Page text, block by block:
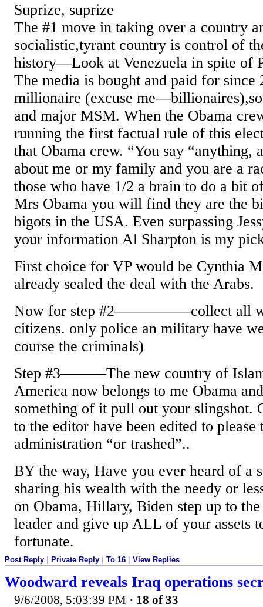
Suprize, suprize
The #1 move in taking over a country
socialistic,tyrant country is control of
history—Look at Venezuela in spite of
The media is bought and paid for since
millionaire (excuse
and major MSM. When the Obama
running the first factual rule of this
that Obama crew. “You say “anything,
about me or my family and you are a
those who have 1/2 a brain to do a bit
Mrs Obama you will find they are the
bigots in the USA. Even surpassing
your information Al Sharpton is my
First choice for VP would be Cynthia
already sealed the deal with the Arabs.
Now for step #2—————collect all
citizens. only police an military have
course the criminals)
Step #3———The new country of
America now belongs to me Obama
something of it pull out your slingshot.
to the editor have been edited to please
administration “or trashed”..
BY the way, Have you ever heard of a
sharing his wealth with the needy or
on Obama, Hillary, Biden step up to
leader and give up ALL of your assets
fortunate.
Post Reply | Private Reply | To 16 | View Replies
Woodward reveals Iraq operations
9/6/2008, 5:03:39 PM · 18 of 33